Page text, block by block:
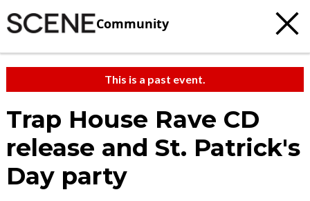
Community
This is a past event.
Trap House Rave CD
release and St. Patrick's
Day party